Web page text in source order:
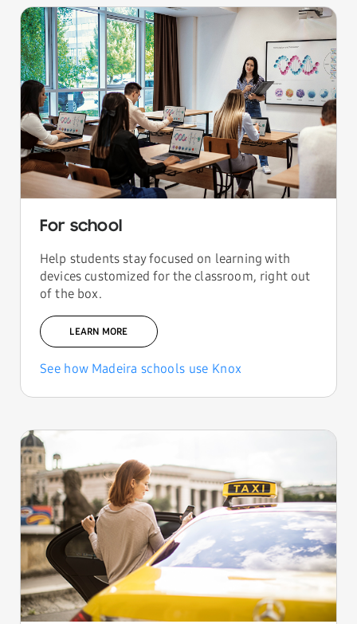
For school
Help students stay focused on learning with
devices customized for the classroom, right out
of the box.
LEARN MORE
See how Madeira schools use Knox